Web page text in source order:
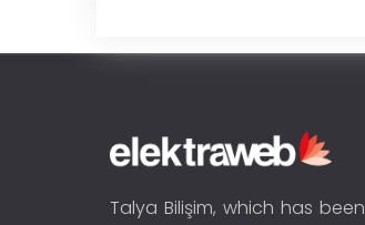
Talya Bilişim, which has been